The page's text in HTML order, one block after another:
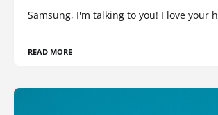
Samsung, I'm talking to you! I love your
READ MORE